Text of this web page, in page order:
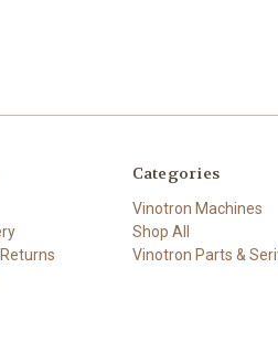
Categories
Vinotron Machines
Shop All
Vinotron Parts &